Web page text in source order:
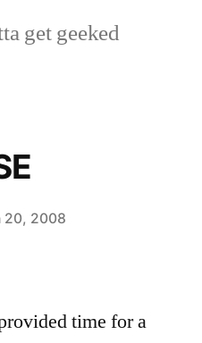
get geeked
20, 2008
time for a